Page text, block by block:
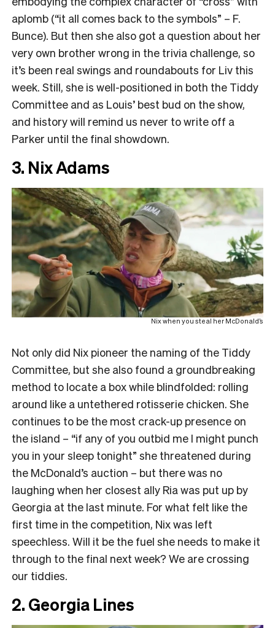
aplomb (“it all comes back to the symbols” – F.
Bunce). But then she also got a question about her
very own brother wrong in the trivia challenge, so
it’s been real swings and roundabouts for Liv this
week. Still, she is well-positioned in both the Tiddy
Committee and as Louis’ best bud on the show,
and history will remind us never to write off a
Parker until the final showdown.
3. Nix Adams
Nix when you steal her McDonald’s
Not only did Nix pioneer the naming of the Tiddy
Committee, but she also found a groundbreaking
method to locate a box while blindfolded: rolling
around like a untethered rotisserie chicken. She
continues to be the most crack-up presence on
the island – “if any of you outbid me I might punch
you in your sleep tonight” she threatened during
the McDonald’s auction – but there was no
laughing when her closest ally Ria was put up by
Georgia at the last minute. For what felt like the
first time in the competition, Nix was left
speechless. Will it be the fuel she needs to make it
through to the final next week? We are crossing
our tiddies.
2. Georgia Lines